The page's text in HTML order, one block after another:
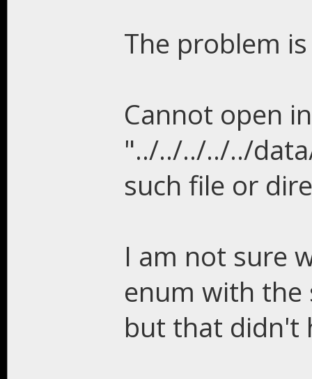
The problem
Cannot open
"../../../../../
such file or
I am not sure
enum with the
but that didn't